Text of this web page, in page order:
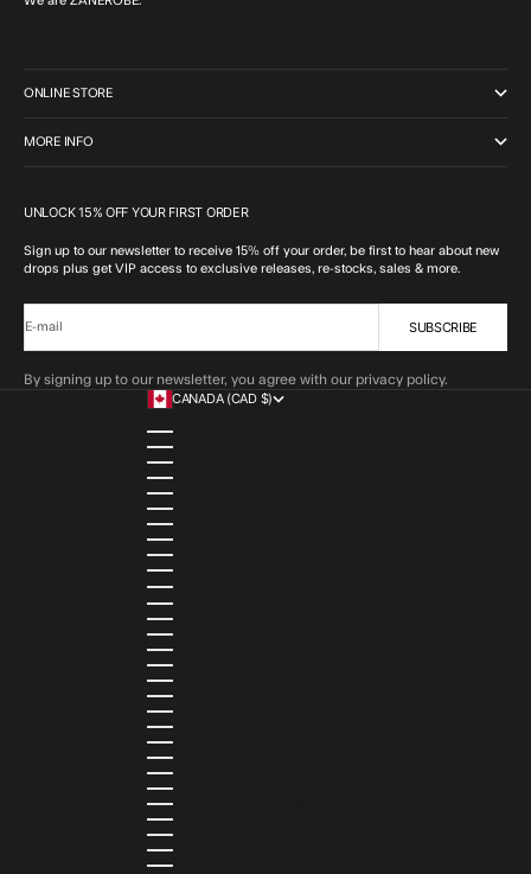
ONLINE STORE
MORE INFO
UNLOCK 15% OFF YOUR FIRST ORDER
Sign up to our newsletter to receive 15% off your order, be first to hear about new
drops plus get VIP access to exclusive releases, re-stocks, sales & more.
E-mail SUBSCRIBE
By signing up to our newsletter, you agree with our privacy policy.
CANADA (CAD $)
ALBANIA (ALL L)
ANDORRA (EUR €)
ANGOLA (AOA KZ)
ANGUILLA (XCD $)
ANTIGUA & BARBUDA (XCD $)
ARGENTINA (ARS $)
ARMENIA (AMD ԴՐ.)
ARUBA (AWG Ƒ)
AUSTRIA (EUR €)
AZERBAIJAN (AZN ₼)
BAHAMAS (BSD $)
BAHRAIN (USD $)
BANGLADESH (BDT ৳)
BARBADOS (BBD $)
BELGIUM (EUR €)
BELIZE (BZD $)
BENIN (XOF FR)
BERMUDA (USD $)
BHUTAN (USD $)
BOLIVIA (BOB BS.)
BOSNIA & HERZEGOVINA (BAM КМ)
BOTSWANA (BWP P)
BRAZIL (BRL R$)
BRITISH VIRGIN ISLANDS (USD $)
BRUNEI (BND $)
BULGARIA (EUR €)
BURKINA FASO (XOF FR)
BURUNDI (BIF FR)